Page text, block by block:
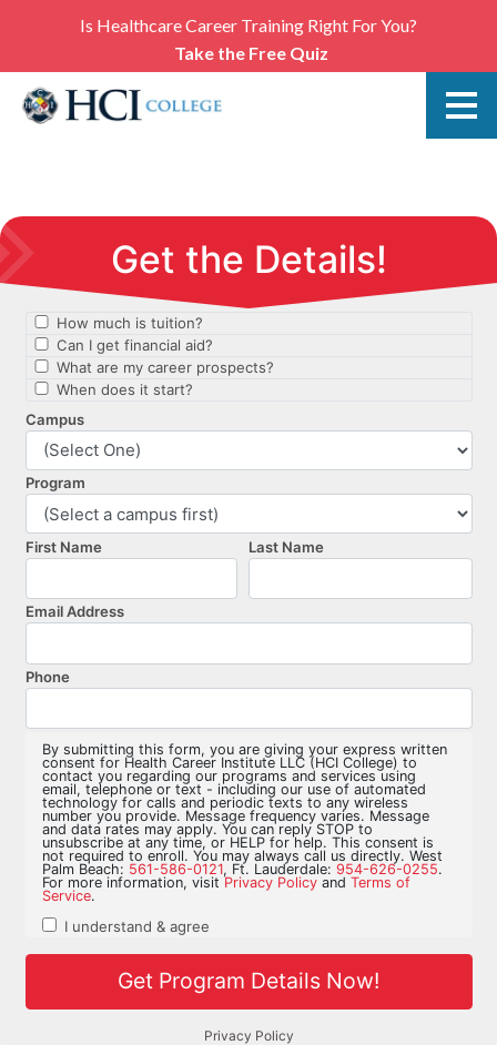
Is Healthcare Career Training Right For You?
Take the Free Quiz